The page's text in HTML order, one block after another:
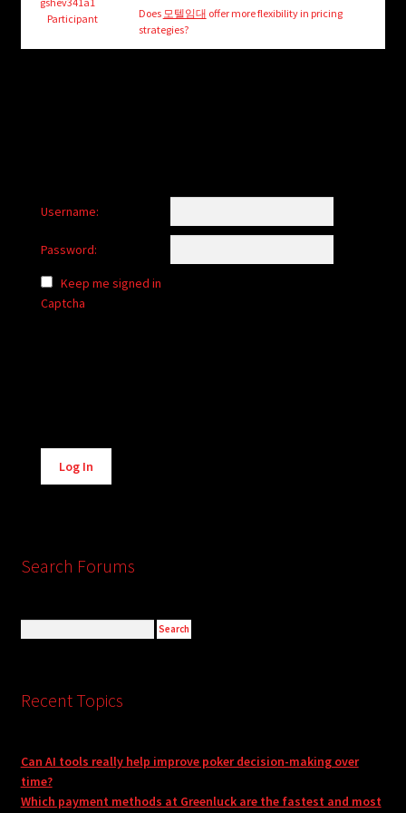
Login/Create Account
Participant
Does 모텔임대 offer more flexibility in pricing
strategies?
Username:
Password:
Keep me signed in
Captcha
Alternative:
Log In
Search Forums
Recent Topics
Can AI tools really help improve poker decision-making over
time?
Which payment methods at Greenluck are the fastest and most